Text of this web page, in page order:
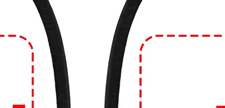
However, depending on the
can dress them up or down to suit
Edge!🔥
game? Dive into our collection of edgy
the crowd with our unique graphics
to eye-catching illustrations, our
that lasts. Crafted from the finest